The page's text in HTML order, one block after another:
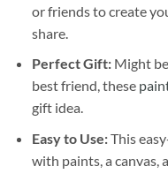
or friends to create
share.
Perfect Gift:Might be
best friend, these
gift idea.
Easy to Use:This
with paints, a canvas,